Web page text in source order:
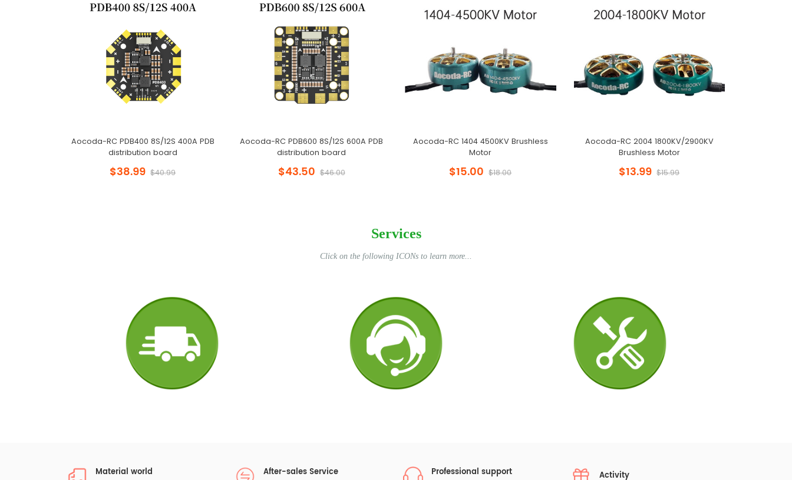
Aocoda-RC PDB400 8S/12S 400A PDB
distribution board
$38.99 $40.99
Aocoda-RC PDB600 8S/12S 600A PDB
distribution board
$43.50 $46.00
Aocoda-RC 1404 4500KV Brushless
Motor
$15.00 $18.00
Aocoda-RC 2004 1800KV/2900KV
Brushless Motor
$13.99 $15.99
Services
Click on the following ICONs to learn more...
Material world After-sales Service Professional support Activity